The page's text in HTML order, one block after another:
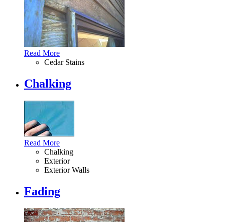
Read More
Cedar Stains
Chalking
Read More
Chalking
Exterior
Exterior Walls
Fading